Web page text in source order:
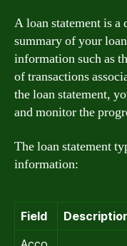
A loan statement is a
summary of your
information such as
of transactions
the loan statement,
and monitor the
The loan statement
information:
Field